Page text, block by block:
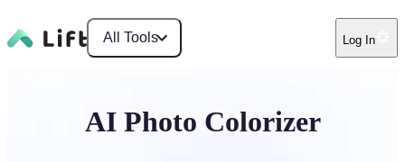
All Tools Log In
AI Photo Colorizer